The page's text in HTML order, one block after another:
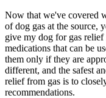
Now that we've covered
of dog gas at the source,
give my dog for gas
medications that can be
them only if they are
different, and the safest
relief from gas is to
recommendations.